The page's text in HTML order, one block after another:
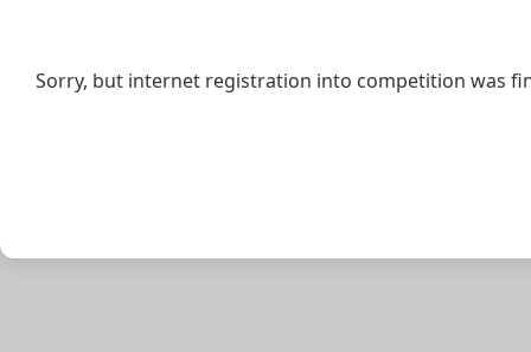
Sorry, but internet registration into competition was